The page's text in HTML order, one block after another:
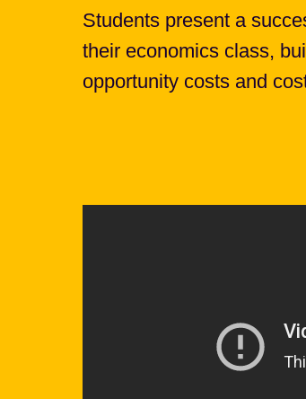
Students present a
their economics class,
opportunity costs and